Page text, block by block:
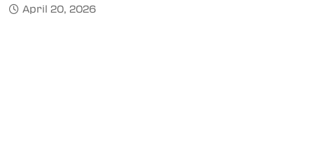
April 20, 2026